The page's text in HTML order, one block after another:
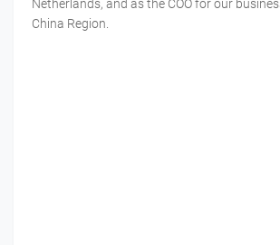
Netherlands, and as the COO for our
China Region.